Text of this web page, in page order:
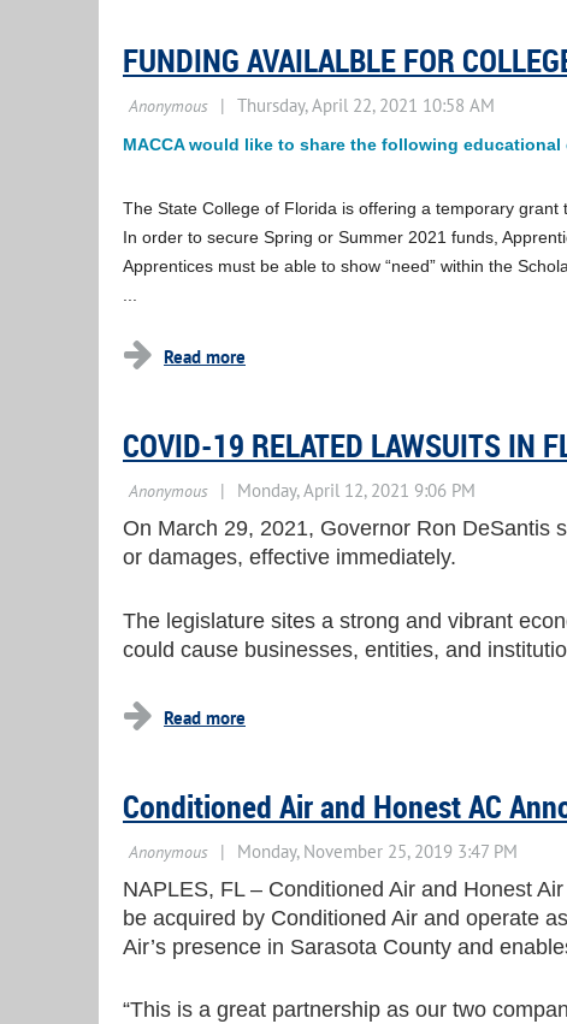
FUNDING AVAILALBLE FOR
MACCA would like to share the following
The State College of Florida is offering a temporary
In order to secure Spring or Summer 2021 funds,
Apprentices must be able to show “need” within the
COVID-19 RELATED LAWSUITS IN
On March 29, 2021, Governor Ron DeSantis
or damages, effective immediately.
The legislature sites a strong and vibrant
could cause businesses, entities, and
Conditioned Air and Honest AC
NAPLES, FL – Conditioned Air and Honest
be acquired by Conditioned Air and operate
Air’s presence in Sarasota County and
“This is a great partnership as our two